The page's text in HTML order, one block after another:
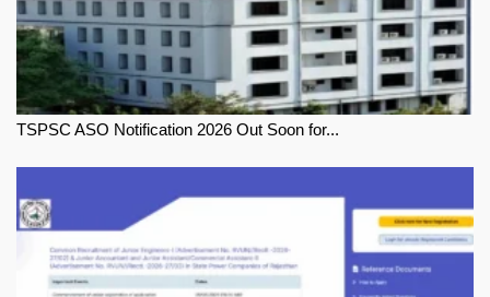
TSPSC ASO Notification 2026 Out Soon for...